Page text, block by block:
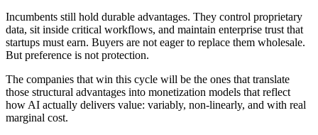
Incumbents still hold durable advantages. They control proprietary
data, sit inside critical workflows, and maintain enterprise trust that
startups must earn. Buyers are not eager to replace them wholesale.
But preference is not protection.
The companies that win this cycle will be the ones that translate
those structural advantages into monetization models that reflect
how AI actually delivers value: variably, non-linearly, and with real
marginal cost.